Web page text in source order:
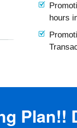
hours
Plan!!